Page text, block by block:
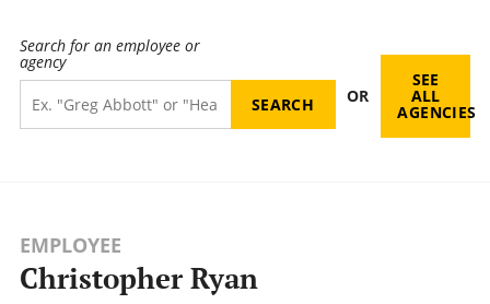
Search for an employee or
agency
OR
SEE
ALL
AGENCIES
EMPLOYEE
Christopher Ryan